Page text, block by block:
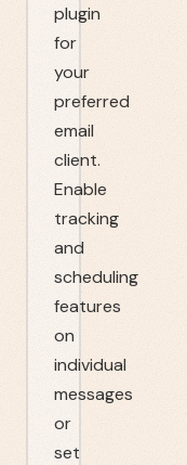
plugin
for
your
preferred
email
client.
Enable
tracking
and
scheduling
features
on
individual
messages
or
set